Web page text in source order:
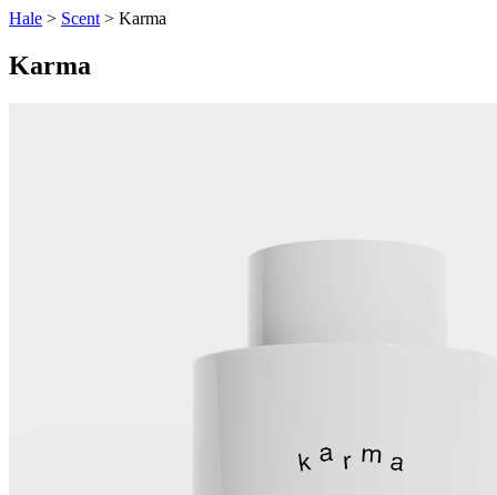
Hale > Scent > Karma
Karma